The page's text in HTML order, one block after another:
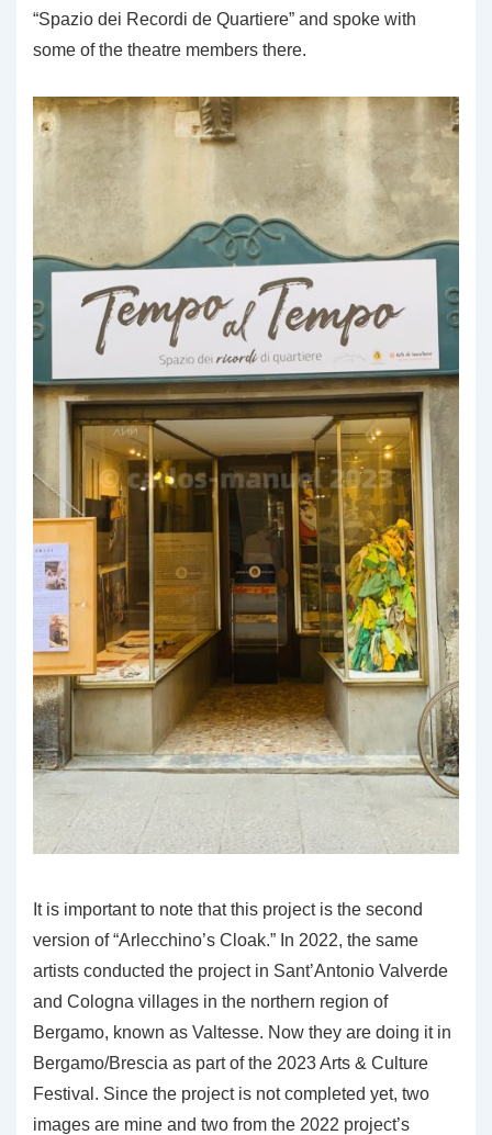
“Spazio dei Recordi de Quartiere” and spoke with
some of the theatre members there.
It is important to note that this project is the second
version of “Arlecchino’s Cloak.” In 2022, the same
artists conducted the project in Sant’Antonio Valverde
and Cologna villages in the northern region of
Bergamo, known as Valtesse. Now they are doing it in
Bergamo/Brescia as part of the 2023 Arts & Culture
Festival. Since the project is not completed yet, two
images are mine and two from the 2022 project’s